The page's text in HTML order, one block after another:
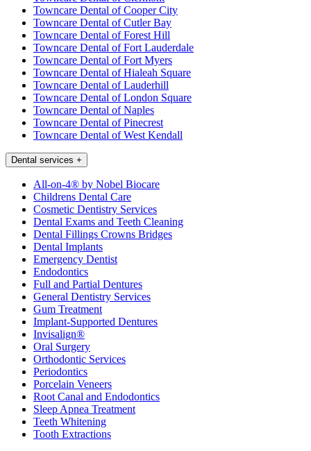
Towncare Dental of Cooper City
Towncare Dental of Cutler Bay
Towncare Dental of Forest Hill
Towncare Dental of Fort Lauderdale
Towncare Dental of Fort Myers
Towncare Dental of Hialeah Square
Towncare Dental of Lauderhill
Towncare Dental of London Square
Towncare Dental of Naples
Towncare Dental of Pinecrest
Towncare Dental of West Kendall
Dental services +
All-on-4® by Nobel Biocare
Childrens Dental Care
Cosmetic Dentistry Services
Dental Exams and Teeth Cleaning
Dental Fillings Crowns Bridges
Dental Implants
Emergency Dentist
Endodontics
Full and Partial Dentures
General Dentistry Services
Gum Treatment
Implant-Supported Dentures
Invisalign®
Oral Surgery
Orthodontic Services
Periodontics
Porcelain Veneers
Root Canal and Endodontics
Sleep Apnea Treatment
Teeth Whitening
Tooth Extractions